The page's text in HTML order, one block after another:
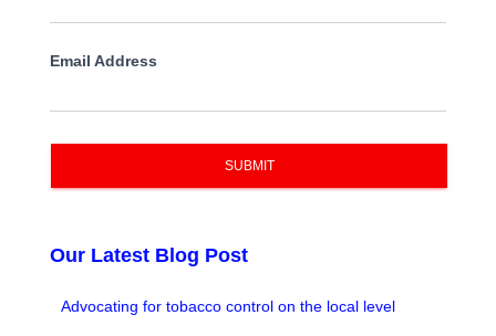
Email Address
SUBMIT
Our Latest Blog Post
Advocating for tobacco control on the local level